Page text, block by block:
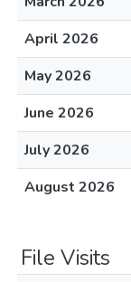
April 2026
May 2026
June 2026
July 2026
August 2026
File Visits